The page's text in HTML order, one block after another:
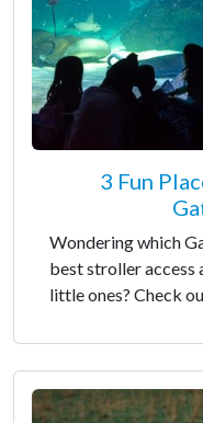
3 Fun
Wondering which
best stroller access
little ones? Check